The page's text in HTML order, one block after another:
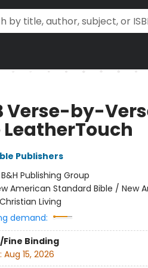
Verse-by-
LeatherTouch
Publishers
B&H Publishing Group
American Standard Bible / New
Christian Living
demand:
Binding
Aug 15, 2026